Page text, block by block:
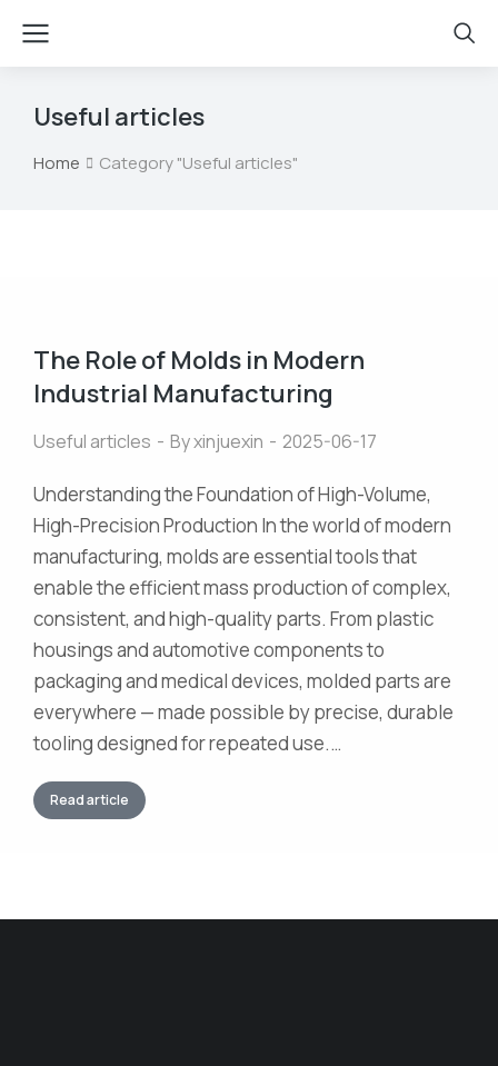
Useful articles
You are here:
Home Category "Useful articles"
The Role of Molds in Modern
Industrial Manufacturing
Useful articles Byxinjuexin 2025-06-17
Understanding the Foundation of High-Volume,
High-Precision Production In the world of modern
manufacturing, molds are essential tools that
enable the efficient mass production of complex,
consistent, and high-quality parts. From plastic
housings and automotive components to
packaging and medical devices, molded parts are
everywhere — made possible by precise, durable
tooling designed for repeated use.…
Read article